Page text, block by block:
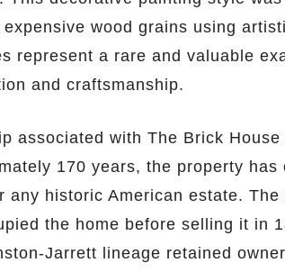
wood grains using
represent a rare and valuable
and craftsmanship.
associated with The Brick
170 years, the property has
historic American estate. The
the home before selling it in
Jarrett lineage retained